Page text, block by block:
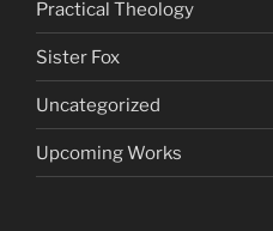
Practical Theology
Sister Fox
Uncategorized
Upcoming Works